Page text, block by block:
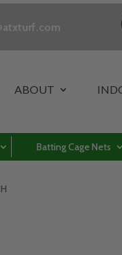
ABOUT
Batting Cage Nets